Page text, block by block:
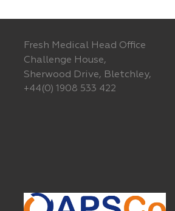
Fresh Medical Head Office
Challenge House,
Sherwood Drive, Bletchley,
+44(0) 1908 533 422